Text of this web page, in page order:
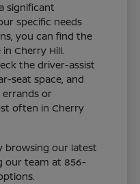
significant
specific needs
you can find the
Cherry Hill.
the driver-assist
seat space, and
or
often in Cherry
browsing our latest
our team at 856-